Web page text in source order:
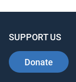
SUPPORT US